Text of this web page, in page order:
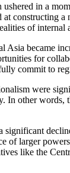
in a
constructing
of internal
became
for
commit to
were
other words,
significant
of larger
like the